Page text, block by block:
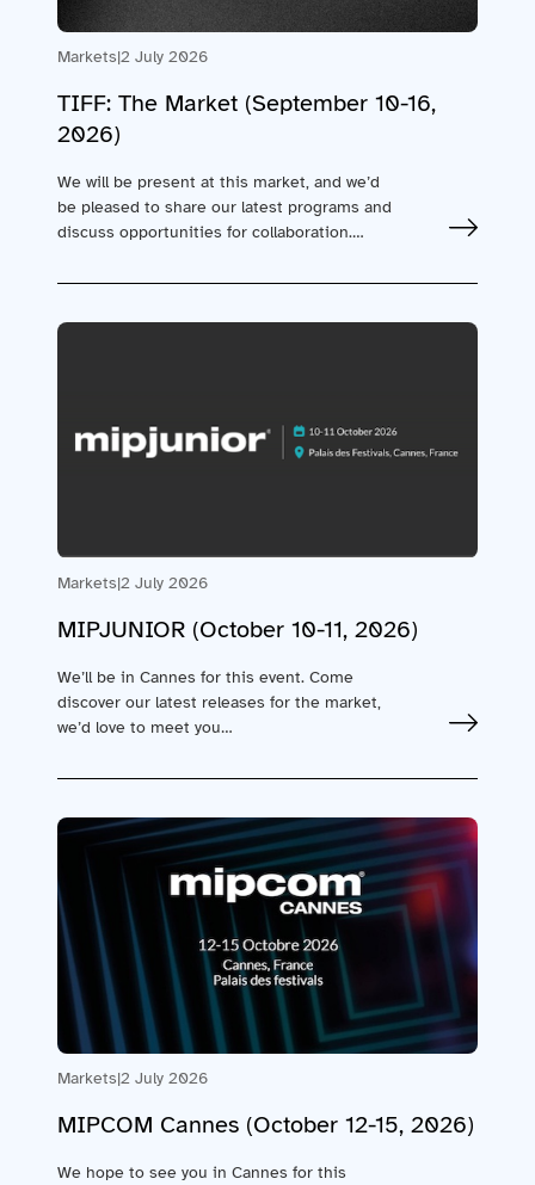
Markets|2 July 2026
TIFF: The Market (September 10-16,
2026)
We will be present at this market, and we’d
be pleased to share our latest programs and
discuss opportunities for collaboration.…
Markets|2 July 2026
MIPJUNIOR (October 10-11, 2026)
We’ll be in Cannes for this event. Come
discover our latest releases for the market,
we’d love to meet you…
Markets|2 July 2026
MIPCOM Cannes (October 12-15, 2026)
We hope to see you in Cannes for this